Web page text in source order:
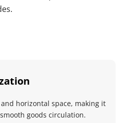
horizontal space, making it
goods circulation.